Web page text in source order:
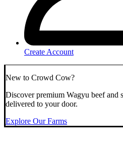
Create Account
New to Crowd Cow?
Discover premium Wagyu beef and
delivered to your door.
Explore Our Farms